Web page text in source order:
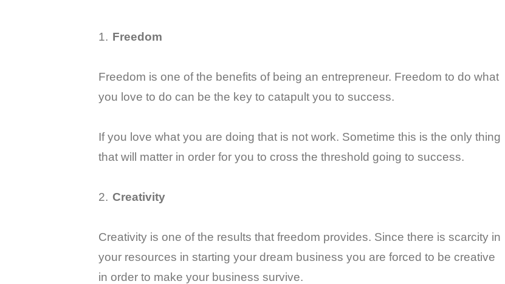
1. Freedom
Freedom is one of the benefits of being an entrepreneur. Freedom to do what
you love to do can be the key to catapult you to success.
If you love what you are doing that is not work. Sometime this is the only thing
that will matter in order for you to cross the threshold going to success.
2. Creativity
Creativity is one of the results that freedom provides. Since there is scarcity in
your resources in starting your dream business you are forced to be creative
in order to make your business survive.